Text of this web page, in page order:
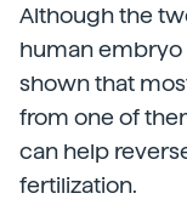
Although the
human embryo
shown that
from one of
can help
fertilization.